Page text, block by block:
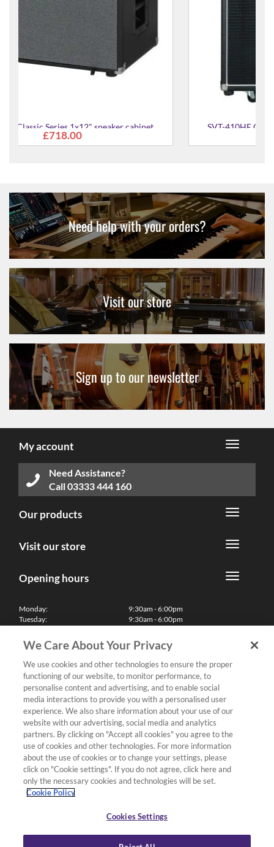
SVT-410HE Classic Series 4X10" speaker cabinet
Need help with your orders?
Visit our store
Sign up to our newsletter
My account
Need Assistance?
Call03333 444 160
Our products
Visit our store
Opening hours
Monday:
Tuesday:
Thursday:
Friday:
Saturday:
Sunday & Bank Holidays:
9:30am - 6:00pm
9:30am - 6:00pm
9:30am - 6:00pm
9:30am - 6:00pm
10:00am - 5:30pm
11:00am - 5:00pm
We'll be closed on Christmas Day, Boxing Day and Easter Sunday
Finance
Follow us
Terms & Conditions
Privacy Policy
Deliveries & Returns Policy
We Care About Your Privacy
We use cookies and other technologies to ensure the proper
functioning of our website, to monitor performance, to
personalise content and advertising, and to enable social
media interactions to provide you with a personalised user
experience. We also share information about your use of our
website with our advertising, social media and analytics
partners. By clicking on "Accept all cookies" you agree to the
use of cookies and other technologies. For more information
about the use of cookies or to change your settings, please
click on "Cookie settings". If you do not agree, click here and
only the necessary cookies and technologies will be set.
Cookie Policy
Cookies Settings